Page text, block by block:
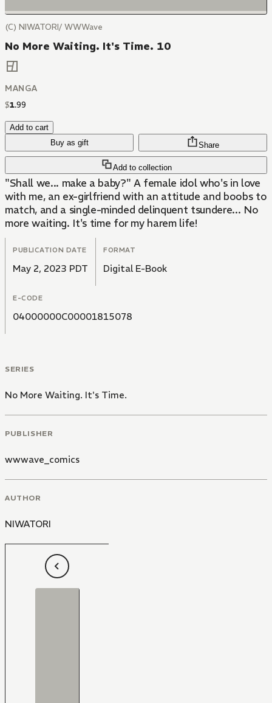
(C) NIWATORI/ WWWave
No More Waiting. It's Time. 10
MANGA
$1.99
Add to cart
Buy as gift
Add to collection
Share
"Shall we... make a baby?" A female idol who's in love
with me, an ex-girlfriend with an attitude and boobs to
match, and a single-minded delinquent tsundere... No
more waiting. It's time for my harem life!
PUBLICATION DATE
May 2, 2023 PDT
FORMAT
Digital E-Book
E-CODE
04000000C00001815078
SERIES
No More Waiting. It's Time.
PUBLISHER
wwwave_comics
AUTHOR
NIWATORI